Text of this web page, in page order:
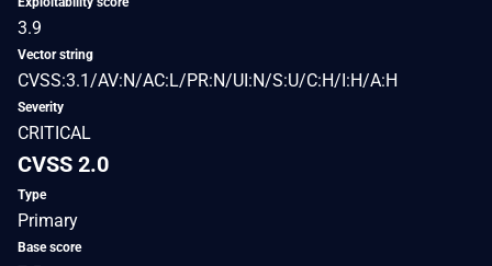
3.9
Vector string
CVSS:3.1/AV:N/AC:L/PR:N/UI:N/S:U/C:H/I:H/A:H
Severity
CRITICAL
CVSS 2.0
Type
Primary
Base score